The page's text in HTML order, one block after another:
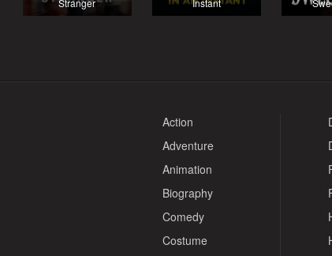
Action
Adventure
Animation
Biography
Comedy
Costume